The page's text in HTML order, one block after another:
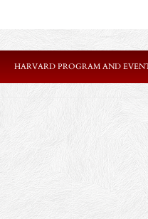
HARVARD PROGRAM AND